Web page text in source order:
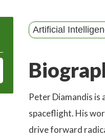
Artificial
Peter Diamandis is
spaceflight. His
drive forward